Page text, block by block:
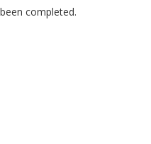
completed.